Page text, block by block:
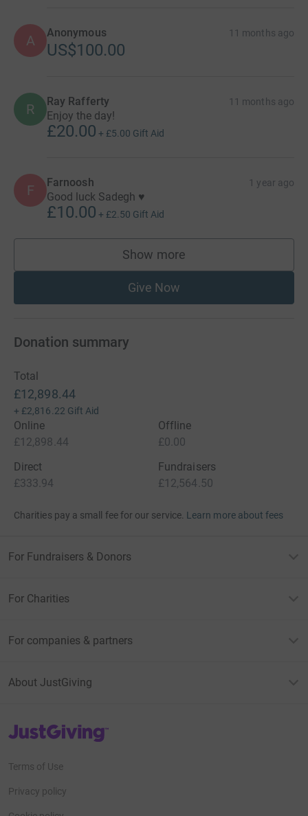
A Anonymous 11 months ago
US$100.00
R Ray Rafferty 11 months ago
Enjoy the day!
£20.00 + £5.00 Gift Aid
F Farnoosh 1 year ago
Good luck Sadegh ♥️
£10.00 + £2.50 Gift Aid
Show more
supporters
Give Now
Donation summary
Total
£12,898.44
+ £2,816.22 Gift Aid
Online
£12,898.44
Offline
£0.00
Direct
£333.94
Fundraisers
£12,564.50
Charities pay a small fee for our service. Learn more about fees
For Fundraisers & Donors
For Charities
For companies & partners
About JustGiving
JustGiving’s homepage
Terms of Use
Privacy policy